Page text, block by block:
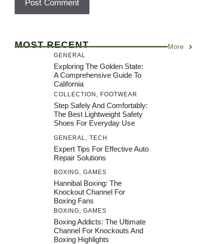
MOST RECENT More
GENERAL
Exploring The Golden State:
A Comprehensive Guide To
California
COLLECTION FOOTWEAR
Step Safely And Comfortably:
The Best Lightweight Safety
Shoes For Everyday Use
GENERAL TECH
Expert Tips For Effective Auto
Repair Solutions
BOXING, GAMES
Hannibal Boxing: The
Knockout Channel For
Boxing Fans
BOXING, GAMES
Boxing Addicts: The Ultimate
Channel For Knockouts And
Boxing Highlights